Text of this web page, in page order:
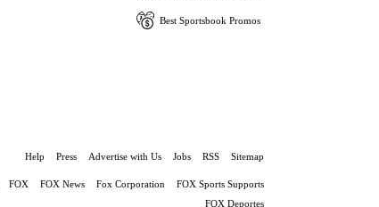
Best Sportsbook Promos
Help Press Advertise with Us Jobs RSS Sitemap
FOX FOX News Fox Corporation
FOX Sports Supports
FOX Deportes